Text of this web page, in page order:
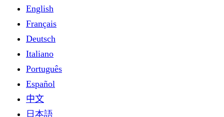
English
Français
Deutsch
Italiano
Português
Español
中文
日本語